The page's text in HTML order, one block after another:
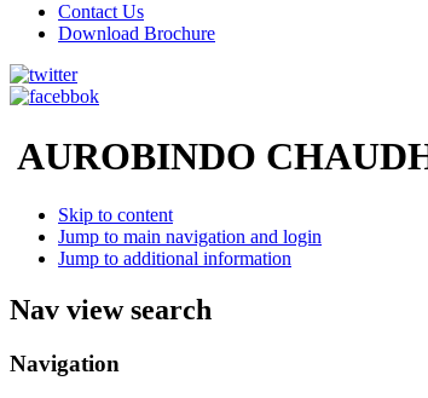
Contact Us
Download Brochure
AUROBINDO
Skip to content
Jump to main navigation and login
Jump to additional information
Nav view search
Navigation